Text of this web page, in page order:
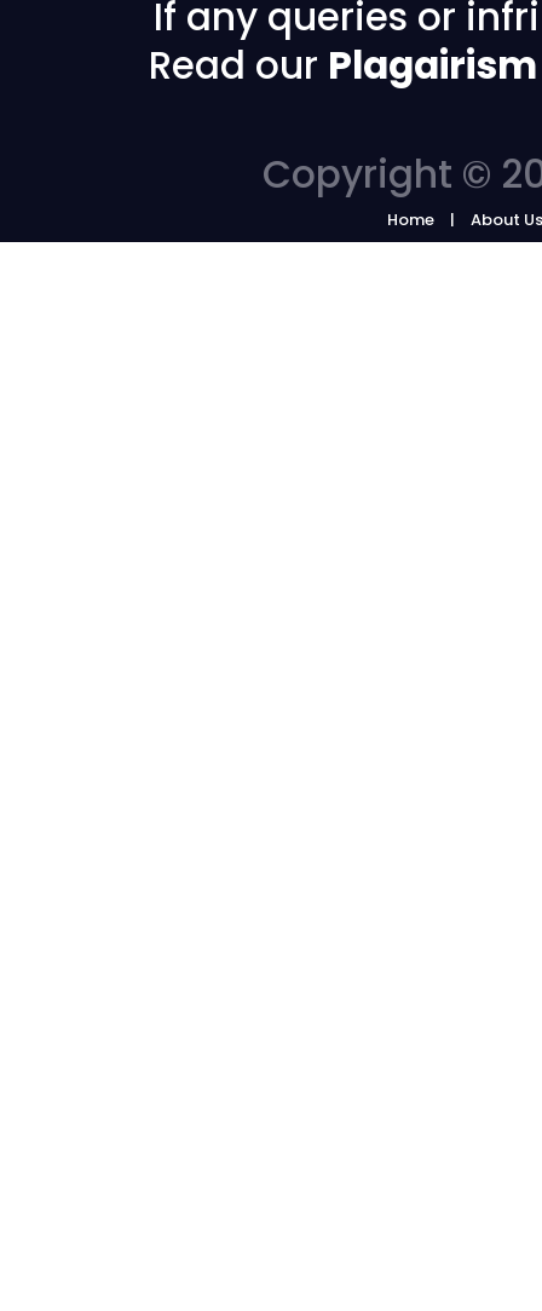
If any queries or
Read our
Copyright ©
Home About Us